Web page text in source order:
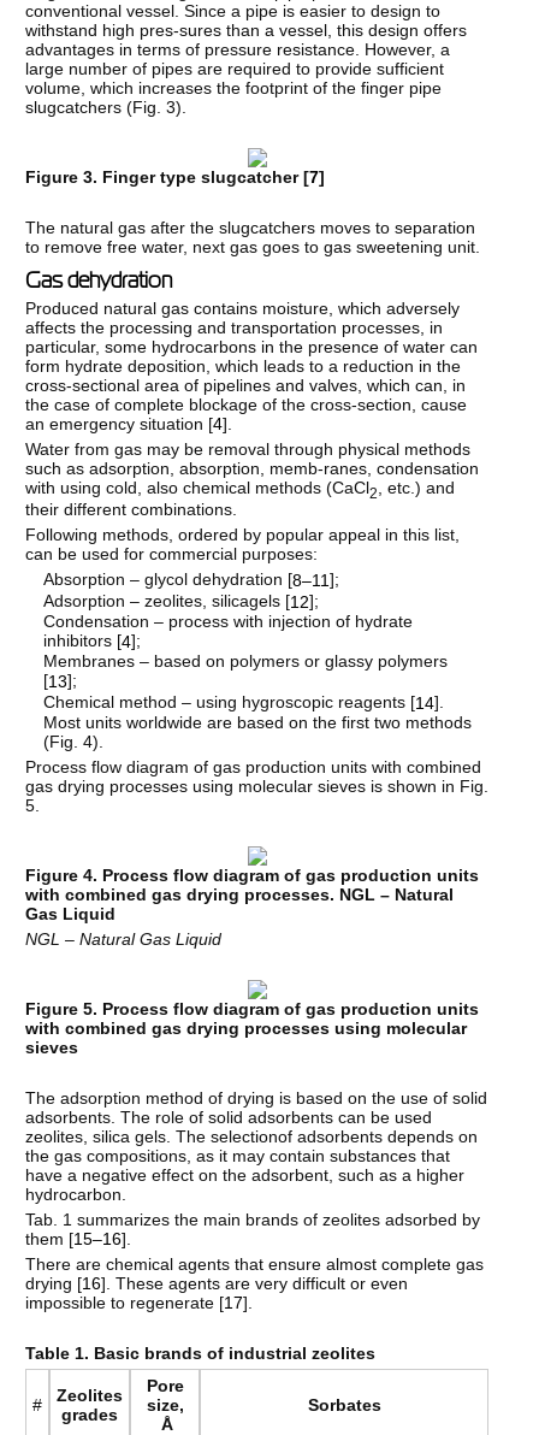
conventional vessel. Since a pipe is easier to design to
withstand high pres-sures than a vessel, this design offers
advantages in terms of pressure resistance. However, a
large number of pipes are required to provide sufficient
volume, which increases the footprint of the finger pipe
slugcatchers (Fig. 3).
Figure 3. Finger type slugcatcher [7]
The natural gas after the slugcatchers moves to separation
to remove free water, next gas goes to gas sweetening unit.
Gas dehydration
Produced natural gas contains moisture, which adversely
affects the processing and transportation processes, in
particular, some hydrocarbons in the presence of water can
form hydrate deposition, which leads to a reduction in the
cross-sectional area of pipelines and valves, which can, in
the case of complete blockage of the cross-section, cause
an emergency situation [4].
Water from gas may be removal through physical methods
such as adsorption, absorption, memb-ranes, condensation
with using cold, also chemical methods (CaCl2
, etc.) and
their different combinations.
Following methods, ordered by popular appeal in this list,
can be used for commercial purposes:
Absorption – glycol dehydration [8–11];
Adsorption – zeolites, silicagels [12];
Condensation – process with injection of hydrate
inhibitors [4];
Membranes – based on polymers or glassy polymers
[13];
Chemical method – using hygroscopic reagents [14].
Most units worldwide are based on the first two methods
(Fig. 4).
Process flow diagram of gas production units with combined
gas drying processes using molecular sieves is shown in Fig.
5.
Figure 4. Process flow diagram of gas production units
with combined gas drying processes. NGL – Natural
Gas Liquid
NGL – Natural Gas Liquid
Figure 5. Process flow diagram of gas production units
with combined gas drying processes using molecular
sieves
The adsorption method of drying is based on the use of solid
adsorbents. The role of solid adsorbents can be used
zeolites, silica gels. The selectionof adsorbents depends on
the gas compositions, as it may contain substances that
have a negative effect on the adsorbent, such as a higher
hydrocarbon.
Tab. 1 summarizes the main brands of zeolites adsorbed by
them [15–16].
There are chemical agents that ensure almost complete gas
drying [16]. These agents are very difficult or even
impossible to regenerate [17].
Table 1. Basic brands of industrial zeolites
#
Zeolites
grades
Pore
size,
Å
Sorbates